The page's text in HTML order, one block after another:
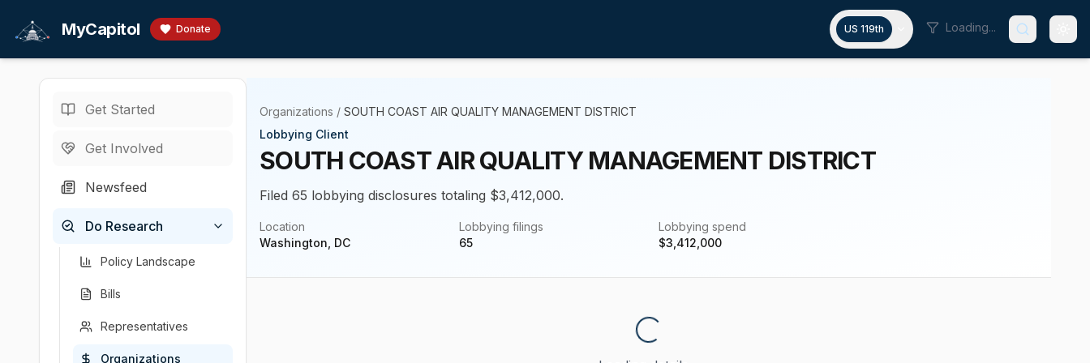
MyCapitol Donate US 119th Loading...
Get Started
Get Involved
Newsfeed
Do Research
Policy Landscape
Bills
Representatives
Organizations
Organizations / SOUTH COAST AIR QUALITY MANAGEMENT DISTRICT
Lobbying Client
SOUTH COAST AIR QUALITY MANAGEMENT DISTRICT
Filed 65 lobbying disclosures totaling $3,412,000.
Location
Washington, DC
Lobbying filings
65
Lobbying spend
$3,412,000